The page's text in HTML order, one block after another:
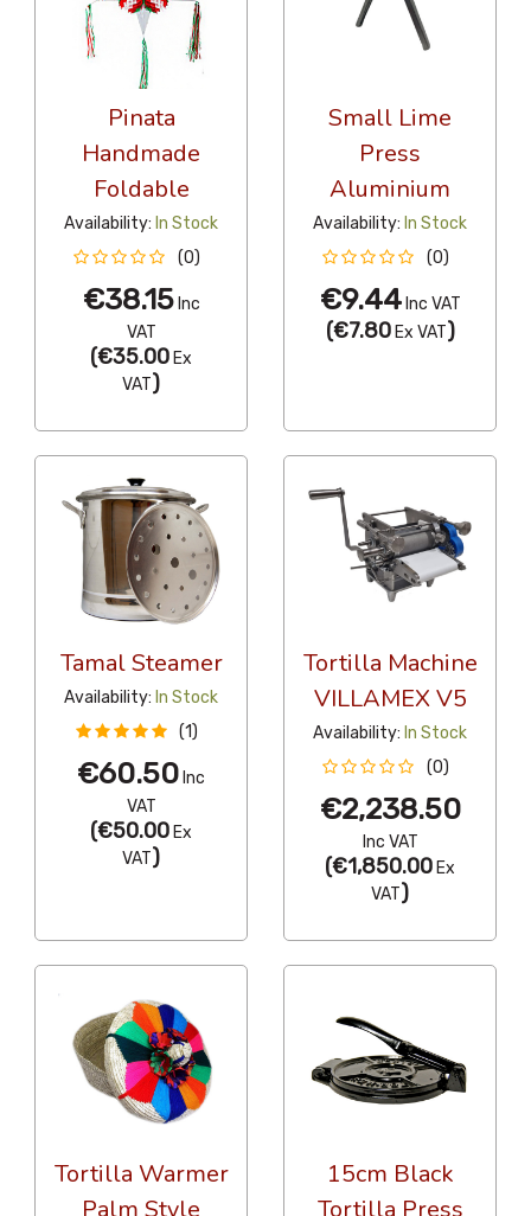
Pinata
Handmade
Foldable
Availability: In Stock
(0)
€38.15Inc
VAT
(€35.00 Ex
VAT)
Small Lime
Press
Aluminium
Availability: In Stock
(0)
€9.44Inc VAT
(€7.80Ex VAT)
Tamal Steamer
Availability: In Stock
(1)
€60.50 Inc
VAT
(€50.00 Ex
VAT)
Tortilla Machine
VILLAMEX V5
Availability: In Stock
(0)
€2,238.50
Inc VAT
(€1,850.00 Ex
VAT)
Tortilla Warmer
Palm Style
15cm Black
Tortilla Press